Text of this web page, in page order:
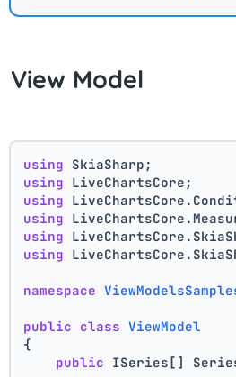
View Model
using SkiaSharp;
using LiveChartsCore;
using
using
using
using
namespace
public class ViewModel
{
public ISeries[]